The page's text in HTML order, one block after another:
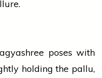
poses with
holding the pallu,